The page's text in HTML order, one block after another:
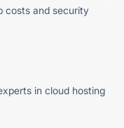
costs and security
in cloud hosting